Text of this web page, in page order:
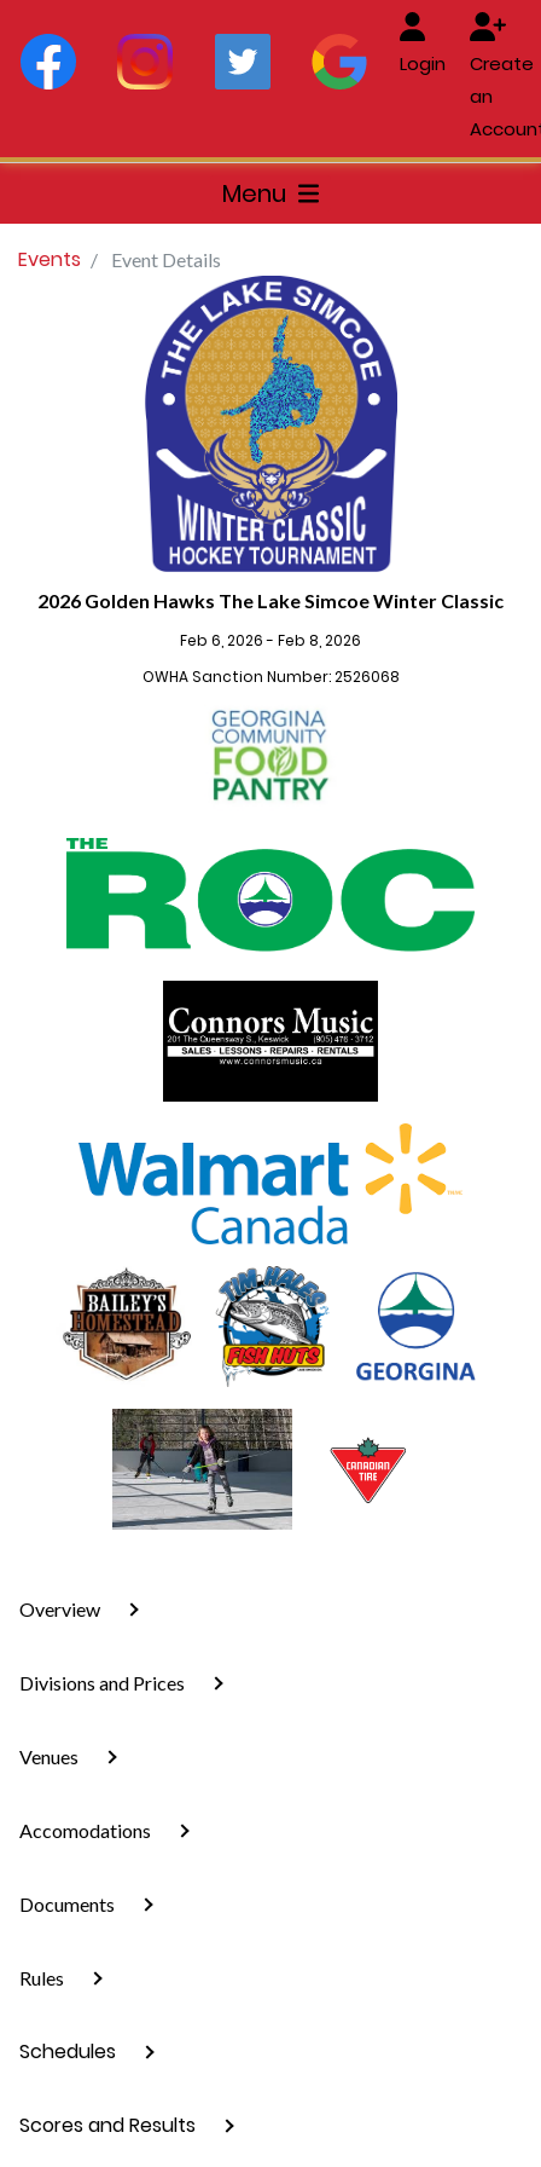
Login
Create
an
Menu
Events Event Details
2026 Golden Hawks The Lake Simcoe Winter Classic
Feb 6, 2026 - Feb 8, 2026
OWHA Sanction Number: 2526068
Overview
Divisions and Prices
Venues
Accomodations
Documents
Rules
Schedules
Scores and Results